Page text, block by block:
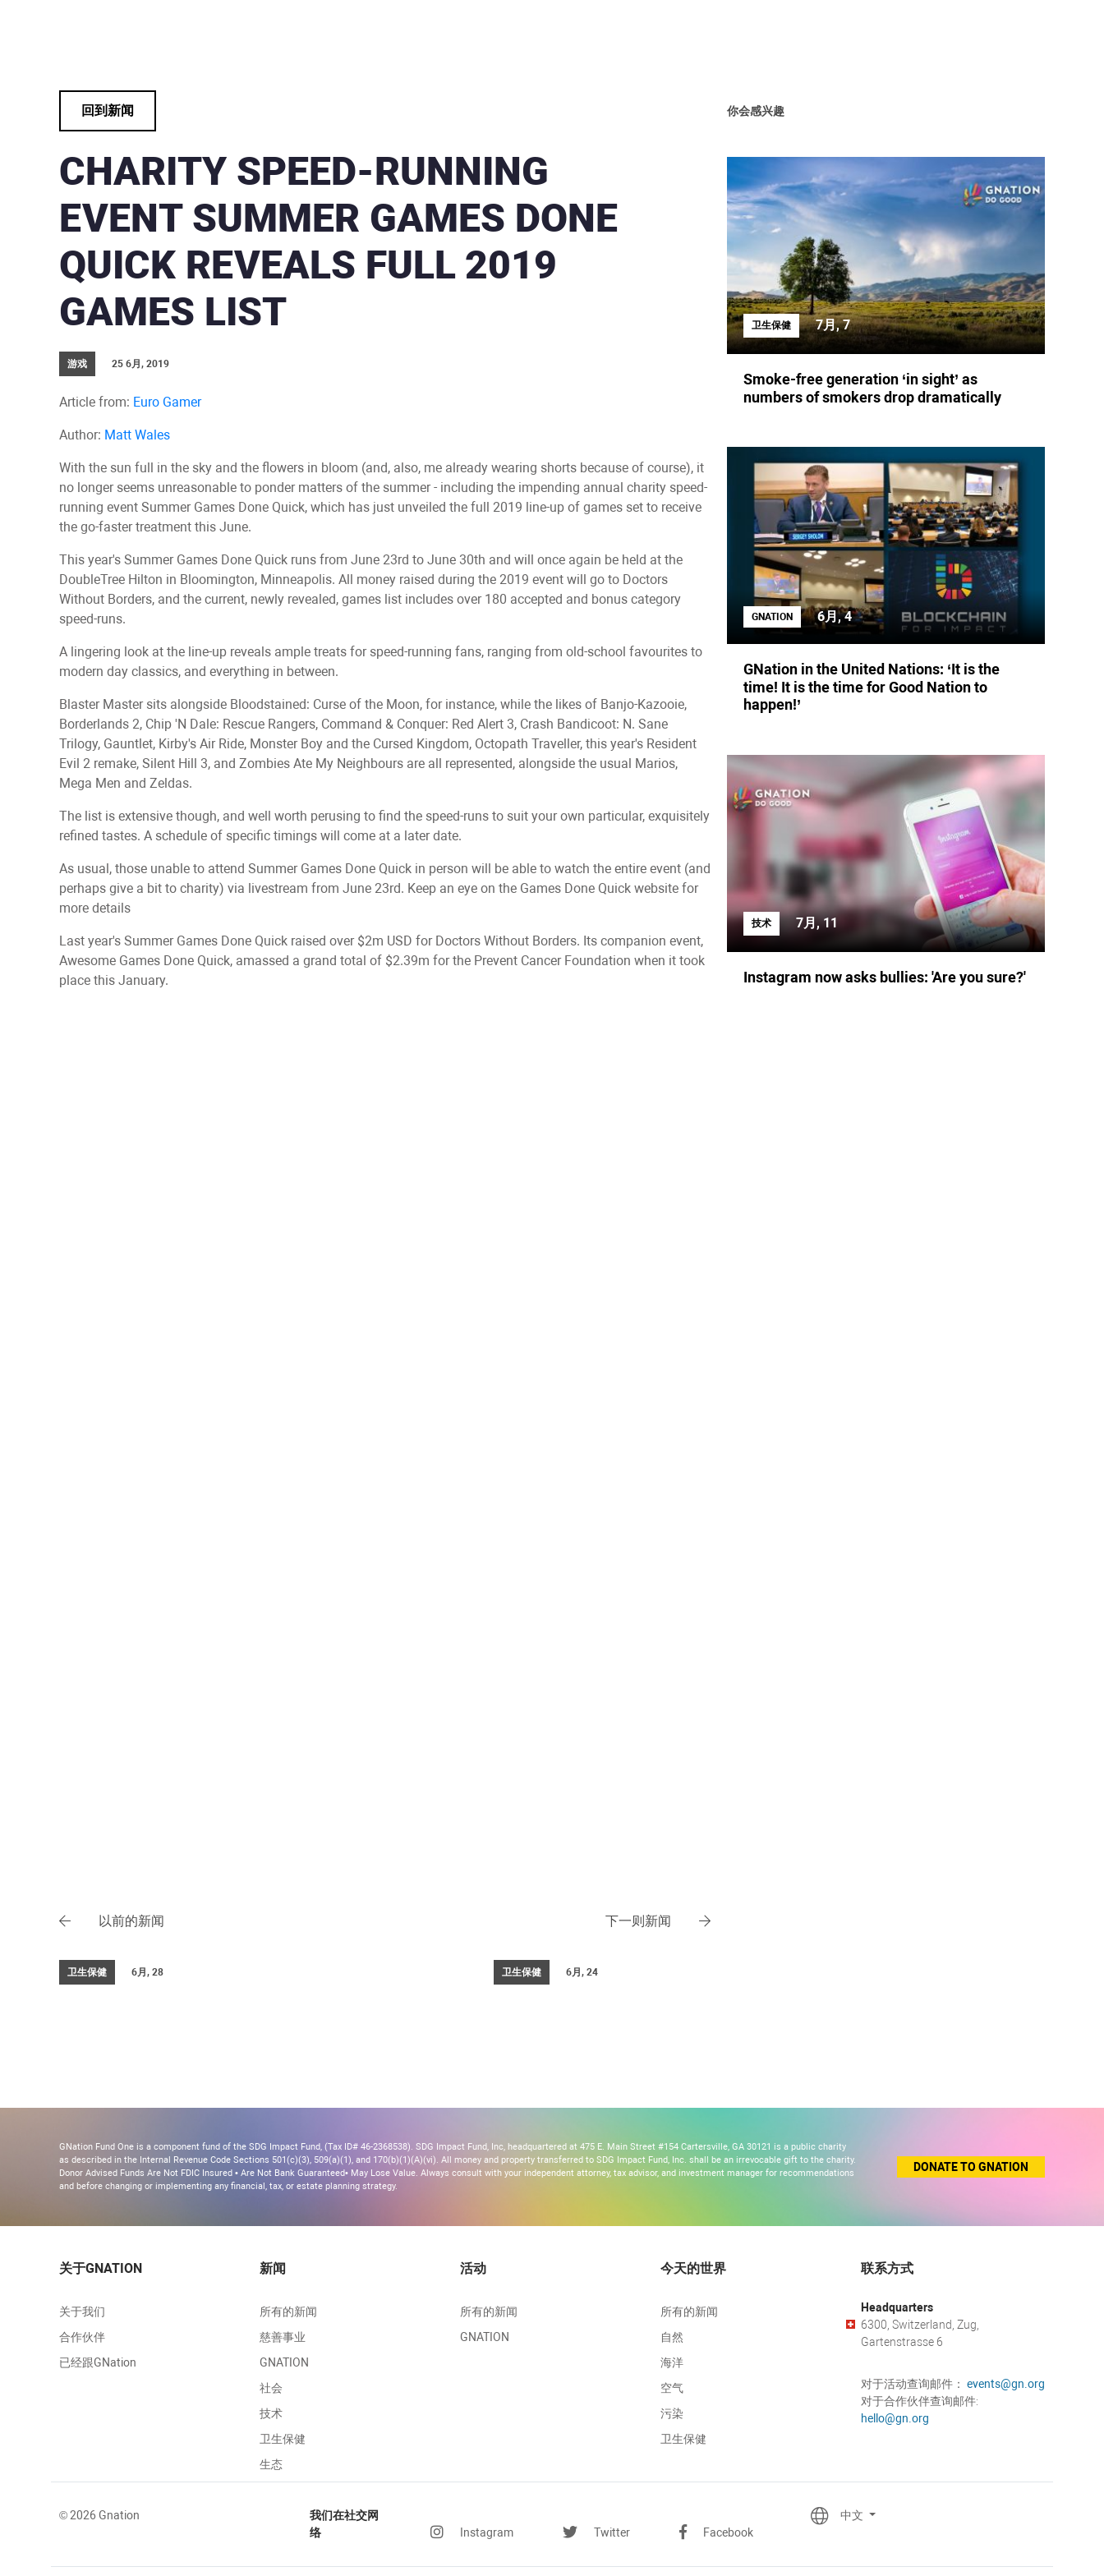
回到新闻
CHARITY SPEED-RUNNING
EVENT SUMMER GAMES DONE
QUICK REVEALS FULL 2019
GAMES LIST
游戏 25 6月, 2019
Article from: Euro Gamer
Author: Matt Wales
With the sun full in the sky and the flowers in bloom (and, also, me already wearing shorts because of course), it
no longer seems unreasonable to ponder matters of the summer - including the impending annual charity speed-
running event Summer Games Done Quick, which has just unveiled the full 2019 line-up of games set to receive
the go-faster treatment this June.
This year's Summer Games Done Quick runs from June 23rd to June 30th and will once again be held at the
DoubleTree Hilton in Bloomington, Minneapolis. All money raised during the 2019 event will go to Doctors
Without Borders, and the current, newly revealed, games list includes over 180 accepted and bonus category
speed-runs.
A lingering look at the line-up reveals ample treats for speed-running fans, ranging from old-school favourites to
modern day classics, and everything in between.
Blaster Master sits alongside Bloodstained: Curse of the Moon, for instance, while the likes of Banjo-Kazooie,
Borderlands 2, Chip 'N Dale: Rescue Rangers, Command & Conquer: Red Alert 3, Crash Bandicoot: N. Sane
Trilogy, Gauntlet, Kirby's Air Ride, Monster Boy and the Cursed Kingdom, Octopath Traveller, this year's Resident
Evil 2 remake, Silent Hill 3, and Zombies Ate My Neighbours are all represented, alongside the usual Marios,
Mega Men and Zeldas.
The list is extensive though, and well worth perusing to find the speed-runs to suit your own particular, exquisitely
refined tastes. A schedule of specific timings will come at a later date.
As usual, those unable to attend Summer Games Done Quick in person will be able to watch the entire event (and
perhaps give a bit to charity) via livestream from June 23rd. Keep an eye on the Games Done Quick website for
more details
Last year's Summer Games Done Quick raised over $2m USD for Doctors Without Borders. Its companion event,
Awesome Games Done Quick, amassed a grand total of $2.39m for the Prevent Cancer Foundation when it took
place this January.
以前的新闻
卫生保健 6月, 28
下一则新闻
卫生保健 6月, 24
你会感兴趣
卫生保健 7月, 7
Smoke-free generation ‘in sight’ as
numbers of smokers drop dramatically
GNATION 6月, 4
GNation in the United Nations: ‘It is the
time! It is the time for Good Nation to
happen!’
技术 7月, 11
Instagram now asks bullies: 'Are you sure?'
GNation Fund One is a component fund of the SDG Impact Fund, (Tax ID# 46-2368538). SDG Impact Fund, Inc, headquartered at 475 E. Main Street #154 Cartersville, GA 30121 is a public charity
as described in the Internal Revenue Code Sections 501(c)(3), 509(a)(1), and 170(b)(1)(A)(vi). All money and property transferred to SDG Impact Fund, Inc. shall be an irrevocable gift to the charity.
Donor Advised Funds Are Not FDIC Insured • Are Not Bank Guaranteed• May Lose Value. Always consult with your independent attorney, tax advisor, and investment manager for recommendations
and before changing or implementing any financial, tax, or estate planning strategy.
DONATE TO GNATION
关于GNATION
关于我们
合作伙伴
已经跟GNation
新闻
所有的新闻
慈善事业
GNATION
社会
技术
卫生保健
生态
活动
所有的新闻
GNATION
今天的世界
所有的新闻
自然
海洋
空气
污染
卫生保健
联系方式
Headquarters
6300, Switzerland, Zug,
Gartenstrasse 6
对于活动查询邮件： events@gn.org
对于合作伙伴查询邮件:
hello@gn.org
© 2026 Gnation
我们在社交网
络
Instagram Twitter Facebook
中文